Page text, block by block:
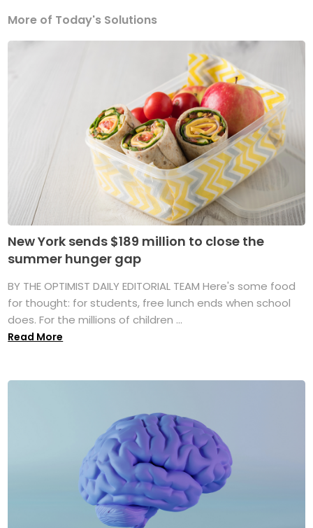
More of Today's Solutions
New York sends $189 million to close the
summer hunger gap
BY THE OPTIMIST DAILY EDITORIAL TEAM Here's some food
for thought: for students, free lunch ends when school
does. For the millions of children ...
Read More